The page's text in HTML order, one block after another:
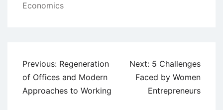
Economics
Post
navigation
Previous: Regeneration
of Offices and Modern
Approaches to Working
Next: 5 Challenges
Faced by Women
Entrepreneurs